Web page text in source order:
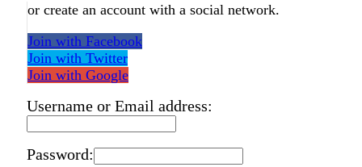
or create an account with a social network.
Join with Facebook
Join with Twitter
Join with Google
Username or Email address:
Password: